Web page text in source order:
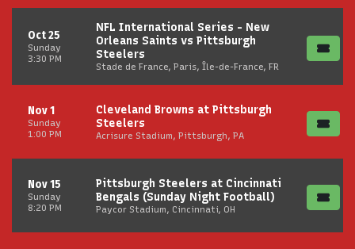
Sunday
Oct 25
3:30 PM
NFL International Series - New
Orleans Saints vs Pittsburgh
Steelers
Stade de France, Paris, Île-de-France, FR
Sunday
Nov 1
1:00 PM
Cleveland Browns at Pittsburgh
Steelers
Acrisure Stadium, Pittsburgh, PA
Sunday
Nov 15
8:20 PM
Pittsburgh Steelers at Cincinnati
Bengals (Sunday Night Football)
Paycor Stadium, Cincinnati, OH